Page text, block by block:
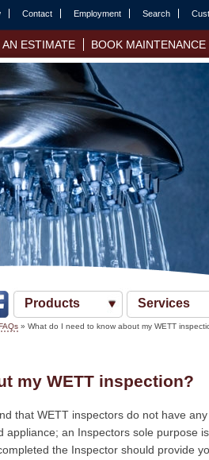
Contact Employment Search
AN ESTIMATE BOOK MAINTENANCE
Products Services
» What do I need to know about my WETT
my WETT inspection?
that WETT inspectors do not have any
an Inspectors sole purpose is
the Inspector should provide